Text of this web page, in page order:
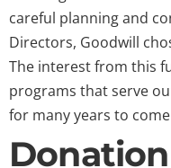
careful planning and
Directors, Goodwill
The interest from this
programs that serve
for many years to
Donation